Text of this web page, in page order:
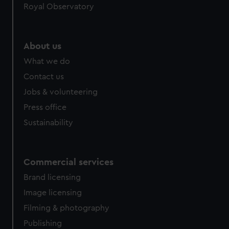
preferences, understand how our website is used, and to
cookies, change your preferences or opt-out at any time.
Royal Observatory
About us
What we do
Contact us
Jobs & volunteering
Press office
Sustainability
Commercial services
Brand licensing
Image licensing
Filming & photography
Publishing